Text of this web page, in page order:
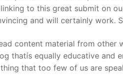
to this great submit on
and will certainly work.
content material from other
thatís equally educative and
that too few of us are